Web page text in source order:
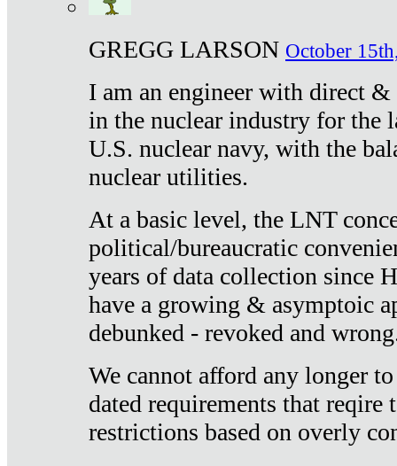
GREGG LARSON October
I am an engineer with direct
in the nuclear industry for the
U.S. nuclear navy, with the
nuclear utilities.
At a basic level, the LNT
political/bureaucratic
years of data collection since
have a growing & asymptoic
debunked - revoked and
We cannot afford any longer
dated requirements that reqire
restrictions based on overly